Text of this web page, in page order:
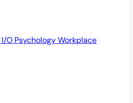
I/O PsychologyWorkplace